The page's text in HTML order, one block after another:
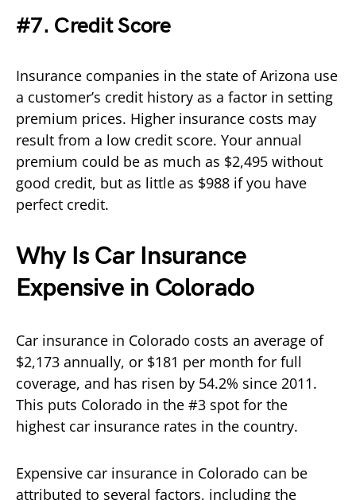
#7. Credit Score
Insurance companies in the state of Arizona use
a customer’s credit history as a factor in setting
premium prices. Higher insurance costs may
result from a low credit score. Your annual
premium could be as much as $2,495 without
good credit, but as little as $988 if you have
perfect credit.
Why Is Car Insurance
Expensive in Colorado
Car insurance in Colorado costs an average of
$2,173 annually, or $181 per month for full
coverage, and has risen by 54.2% since 2011.
This puts Colorado in the #3 spot for the
highest car insurance rates in the country.
Expensive car insurance in Colorado can be
attributed to several factors, including the